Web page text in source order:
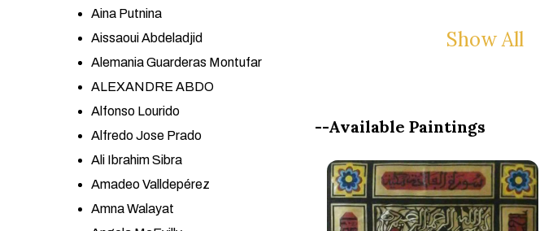
Aina Putnina
Aissaoui Abdeladjid
Alemania Guarderas Montufar
ALEXANDRE ABDO
Alfonso Lourido
Alfredo Jose Prado
Ali Ibrahim Sibra
Amadeo Valldepérez
Amna Walayat
Show All
--Available Paintings